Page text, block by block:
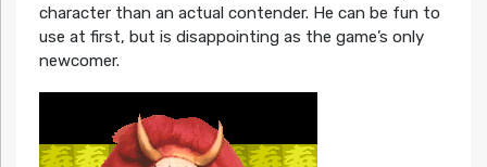
character than an actual contender. He can be fun to
use at first, but is disappointing as the game’s only
newcomer.